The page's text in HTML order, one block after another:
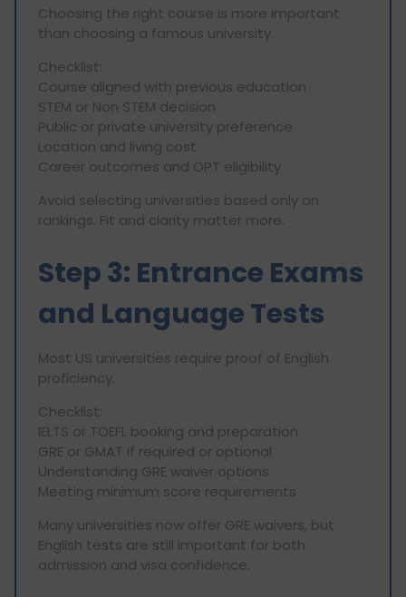
Choosing the right course is more important
than choosing a famous university.
Checklist:
Course aligned with previous education
STEM or Non STEM decision
Public or private university preference
Location and living cost
Career outcomes and OPT eligibility
Avoid selecting universities based only on
rankings. Fit and clarity matter more.
Step 3: Entrance Exams
and Language Tests
Most US universities require proof of English
proficiency.
Checklist:
IELTS or TOEFL booking and preparation
GRE or GMAT if required or optional
Understanding GRE waiver options
Meeting minimum score requirements
Many universities now offer GRE waivers, but
English tests are still important for both
admission and visa confidence.